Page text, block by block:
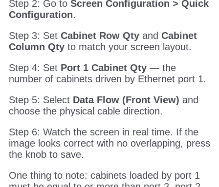
Step 2: Go to Screen Configuration > Quick
Configuration.
Step 3: SetCabinet Row Qtyand Cabinet
Column Qtyto match your screen layout.
Step 4: Set Port 1 Cabinet Qty— the
number of cabinets driven by Ethernet port 1.
Step 5: Select Data Flow (Front View) and
choose the physical cable direction.
Step 6: Watch the screen in real time. If the
image looks correct with no overlapping, press
the knob to save.
One thing to note: cabinets loaded by port 1